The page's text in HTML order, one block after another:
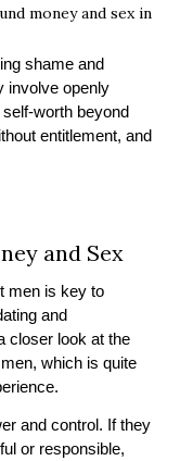
money and sex in
shame and
involve openly
worth beyond
entitlement, and
and Sex
men is key to
and
closer look at the
which is quite
and control. If they
or responsible,